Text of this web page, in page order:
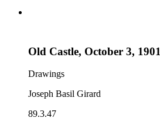
Old Castle, October 3, 1901
Drawings
Joseph Basil Girard
89.3.47